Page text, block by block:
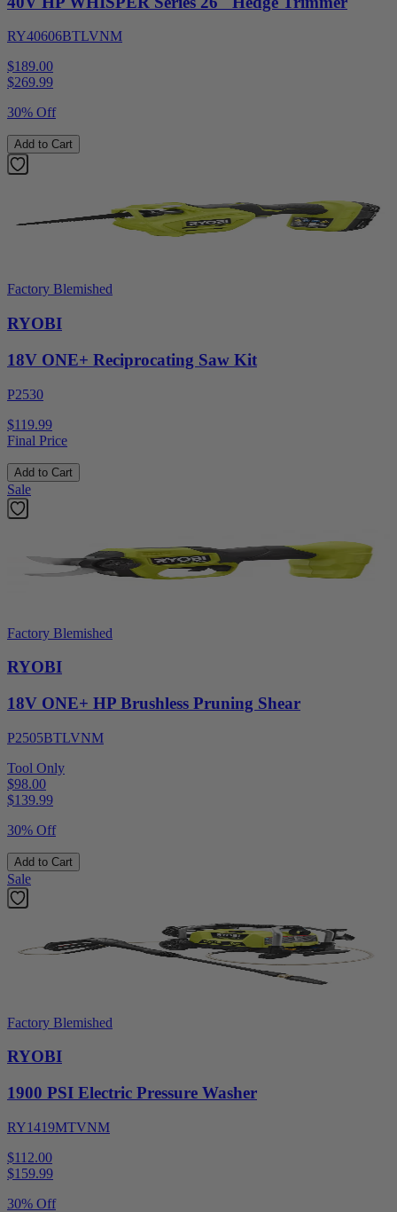
RY40606BTLVNM
$189.00
$269.99
30% Off
Add to Cart
Factory Blemished
RYOBI
18V ONE+ Reciprocating Saw Kit
P2530
$119.99
Final Price
Add to Cart
Sale
Factory Blemished
RYOBI
18V ONE+ HP Brushless Pruning Shear
P2505BTLVNM
Tool Only
$98.00
$139.99
30% Off
Add to Cart
Sale
Factory Blemished
RYOBI
1900 PSI Electric Pressure Washer
RY1419MTVNM
$112.00
$159.99
30% Off